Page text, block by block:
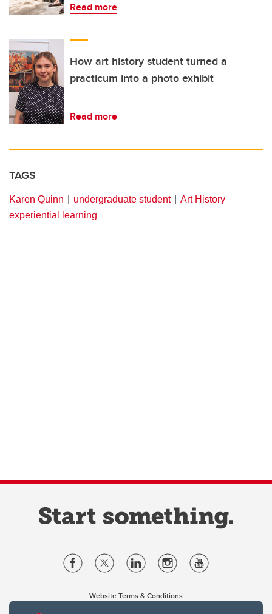
Read more
How art history student turned a
practicum into a photo exhibit
Read more
TAGS
Karen Quinn undergraduate student
Art History
experiential learning
Website Terms & Conditions